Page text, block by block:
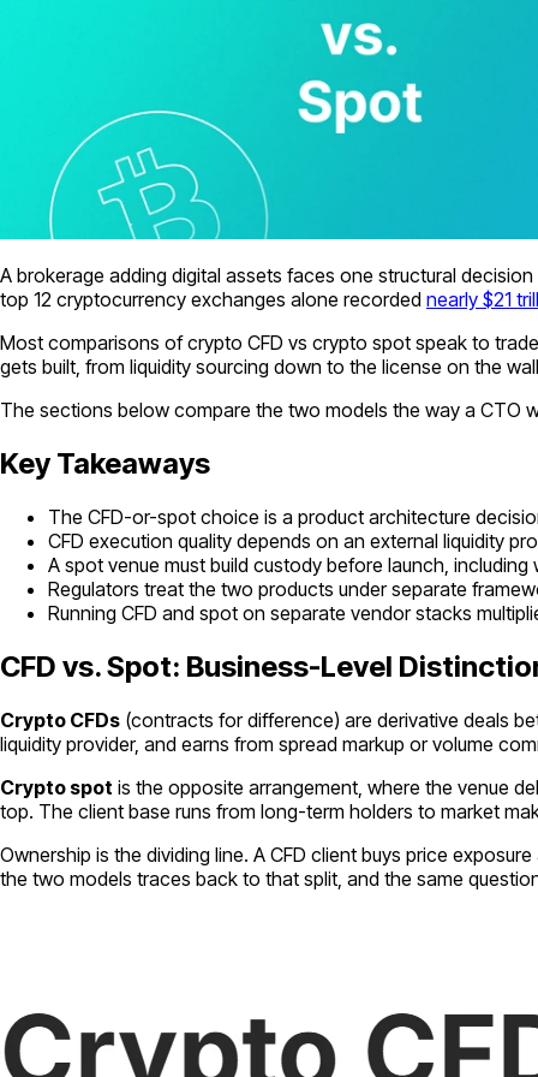
A brokerage adding digital assets faces one structural
top 12 cryptocurrency exchanges alone recorded nearly $21
Most comparisons of crypto CFD vs crypto spot speak to
gets built, from liquidity sourcing down to the license on the
The sections below compare the two models the way a CTO
Key Takeaways
The CFD-or-spot choice is a product architecture
CFD execution quality depends on an external liquidity
A spot venue must build custody before launch,
Regulators treat the two products under separate
Running CFD and spot on separate vendor stacks
CFD vs. Spot: Business-Level
Crypto CFDs (contracts for difference) are derivative deals
liquidity provider, and earns from spread markup or volume
Crypto spot is the opposite arrangement, where the venue
top. The client base runs from long-term holders to market
Ownership is the dividing line. A CFD client buys price
the two models traces back to that split, and the same